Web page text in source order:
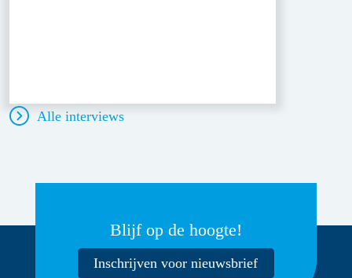
Alle interviews
Blijf op de hoogte!
Inschrijven voor nieuwsbrief